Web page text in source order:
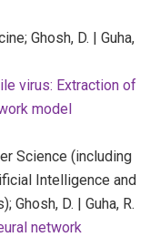
Ghosh, D. | Guha,
virus: Extraction of
model
Science (including
Intelligence and
Ghosh, D. | Guha, R.
network